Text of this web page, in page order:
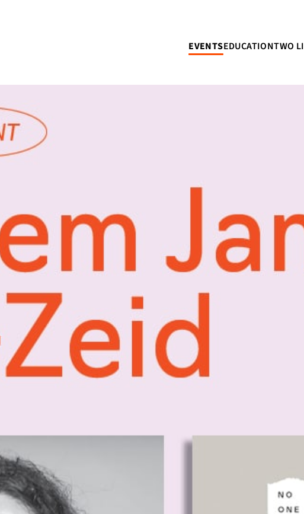
EVENTSEDUCATIONTWO